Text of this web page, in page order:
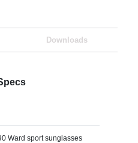
Downloads
Ward sport sunglasses